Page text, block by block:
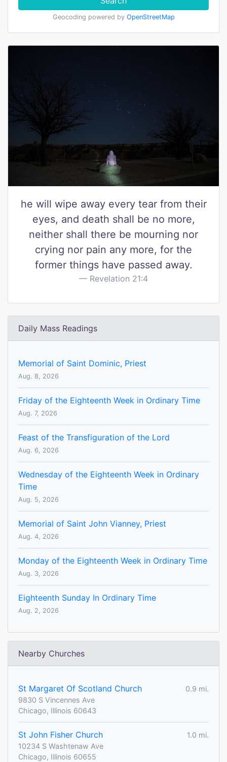
Geocoding powered by OpenStreetMap
he will wipe away every tear from their
eyes, and death shall be no more,
neither shall there be mourning nor
crying nor pain any more, for the
former things have passed away.
Revelation 21:4
Daily Mass Readings
Memorial of Saint Dominic, Priest
Aug. 8, 2026
Friday of the Eighteenth Week in Ordinary Time
Aug. 7, 2026
Feast of the Transfiguration of the Lord
Aug. 6, 2026
Wednesday of the Eighteenth Week in Ordinary
Time
Aug. 5, 2026
Memorial of Saint John Vianney, Priest
Aug. 4, 2026
Monday of the Eighteenth Week in Ordinary Time
Aug. 3, 2026
Eighteenth Sunday In Ordinary Time
Aug. 2, 2026
Nearby Churches
St Margaret Of Scotland Church
0.9 mi.
9830 S Vincennes Ave
Chicago, Illinois 60643
St John Fisher Church
1.0 mi.
10234 S Washtenaw Ave
Chicago, Illinois 60655